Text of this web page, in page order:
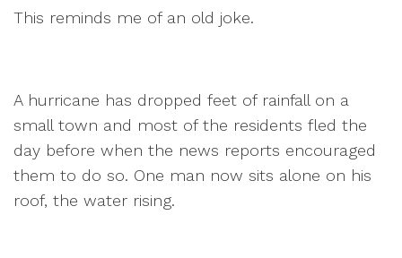
This reminds me of an old joke.
A hurricane has dropped feet of rainfall on a
small town and most of the residents fled the
day before when the news reports encouraged
them to do so. One man now sits alone on his
roof, the water rising.